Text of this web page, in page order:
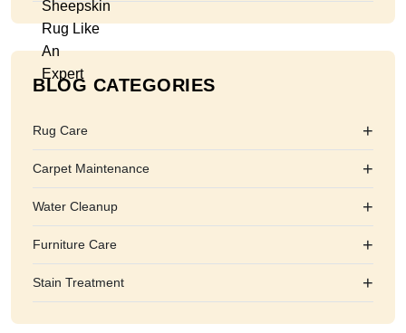
BLOG CATEGORIES
Rug Care +
Carpet Maintenance +
Water Cleanup +
Furniture Care +
Stain Treatment +